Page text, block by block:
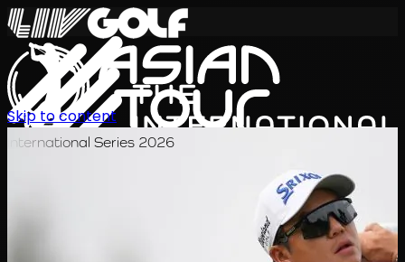
International Series 2026
Skip to content